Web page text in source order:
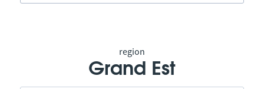
region
Grand Est